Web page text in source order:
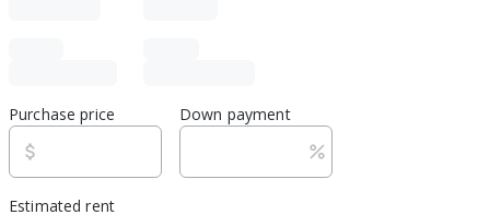
Purchase price Down payment
Estimated rent